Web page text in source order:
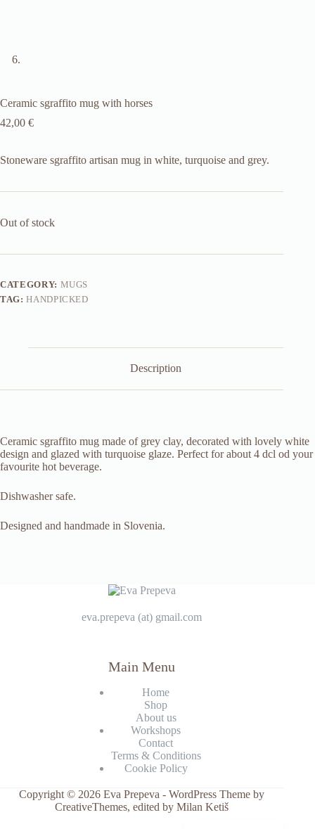
Ceramic sgraffito mug with horses
42,00 €
Stoneware sgraffito artisan mug in white, turquoise and grey.
Out of stock
CATEGORY: MUGS
TAG:HANDPICKED
Description
Ceramic sgraffito mug made of grey clay, decorated with lovely white
design and glazed with turquoise glaze. Perfect for about 4 dcl od your
favourite hot beverage.
Dishwasher safe.
Designed and handmade in Slovenia.
eva.prepeva (at) gmail.com
Main Menu
Home
Shop
About us
Workshops
Contact
Terms & Conditions
Cookie Policy
Copyright © 2026 Eva Prepeva - WordPress Theme by
CreativeThemes, edited by Milan Ketiš